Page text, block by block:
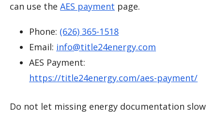
can use the AES payment page.
Phone: (626) 365-1518
Email: info@title24energy.com
AES Payment:
https://title24energy.com/aes-payment/
Do not let missing energy documentation slow